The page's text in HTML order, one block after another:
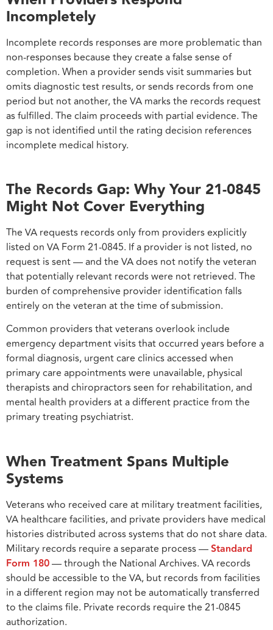
Incompletely
Incomplete records responses are more problematic than
non-responses because they create a false sense of
completion. When a provider sends visit summaries but
omits diagnostic test results, or sends records from one
period but not another, the VA marks the records request
as fulfilled. The claim proceeds with partial evidence. The
gap is not identified until the rating decision references
incomplete medical history.
The Records Gap: Why Your 21-0845
Might Not Cover Everything
The VA requests records only from providers explicitly
listed on VA Form 21-0845. If a provider is not listed, no
request is sent — and the VA does not notify the veteran
that potentially relevant records were not retrieved. The
burden of comprehensive provider identification falls
entirely on the veteran at the time of submission.
Common providers that veterans overlook include
emergency department visits that occurred years before a
formal diagnosis, urgent care clinics accessed when
primary care appointments were unavailable, physical
therapists and chiropractors seen for rehabilitation, and
mental health providers at a different practice from the
primary treating psychiatrist.
When Treatment Spans Multiple
Systems
Veterans who received care at military treatment facilities,
VA healthcare facilities, and private providers have medical
histories distributed across systems that do not share data.
Military records require a separate process —Standard
Form 180— through the National Archives. VA records
should be accessible to the VA, but records from facilities
in a different region may not be automatically transferred
to the claims file. Private records require the 21-0845
authorization.